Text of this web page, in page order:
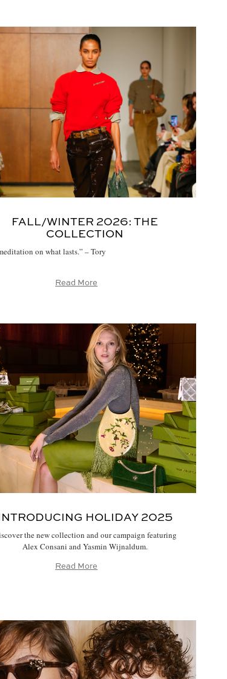
FALL/WINTER 2026: THE
COLLECTION
on what lasts.” – Tory
Read More
INTRODUCING HOLIDAY 2025
the new collection and our campaign featuring
Alex Consani and Yasmin Wijnaldum.
Read More